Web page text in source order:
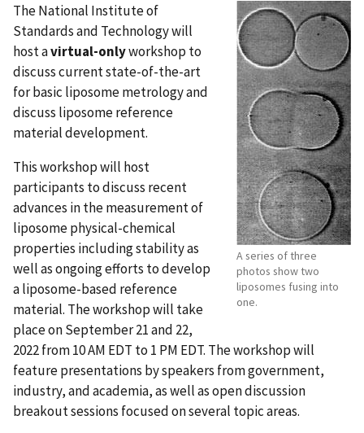
A series of three
photos show two
liposomes fusing into
one.
The National Institute of
Standards and Technology will
host avirtual-onlyworkshop to
discuss current state-of-the-art
for basic liposome metrology and
discuss liposome reference
material development.
This workshop will host
participants to discuss recent
advances in the measurement of
liposome physical-chemical
properties including stability as
well as ongoing efforts to develop
a liposome-based reference
material. The workshop will take
place on September 21and 22,
2022 from 10 AM EDT to 1 PM EDT. The workshop will
feature presentations by speakers from government,
industry, and academia, as well as open discussion
breakout sessions focused on several topic areas.